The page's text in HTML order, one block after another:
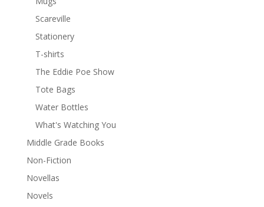
Scareville
Stationery
T-shirts
The Eddie Poe Show
Tote Bags
Water Bottles
What's Watching You
Middle Grade Books
Non-Fiction
Novellas
Novels